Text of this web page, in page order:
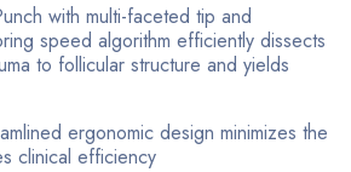
with multi-faceted tip and
speed algorithm efficiently dissects
to follicular structure and yields
ergonomic design minimizes the
clinical efficiency